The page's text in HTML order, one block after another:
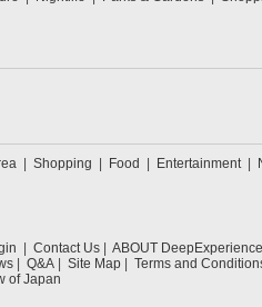
Shopping Food Entertainment
Contact Us ABOUT DeepExperience
Q&A Site Map Terms and
of Japan